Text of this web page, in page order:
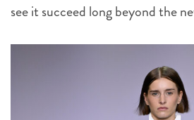
see it succeed long beyond the